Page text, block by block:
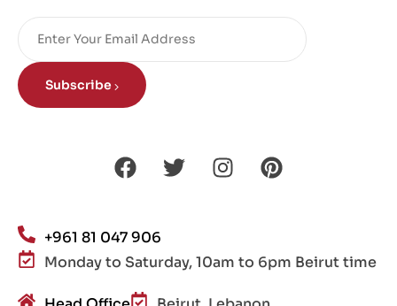
Subscribe
+961 81 047 906
Monday to Saturday, 10am to 6pm Beirut time